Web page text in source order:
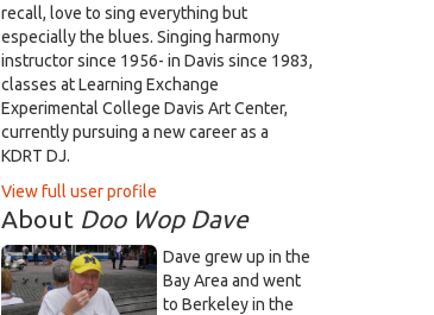
recall, love to sing everything but
especially the blues. Singing harmony
instructor since 1956- in Davis since 1983,
classes at Learning Exchange
Experimental College Davis Art Center,
currently pursuing a new career as a
KDRT DJ.
View full user profile
About Doo Wop Dave
Dave grew up in the
Bay Area and went
to Berkeley in the